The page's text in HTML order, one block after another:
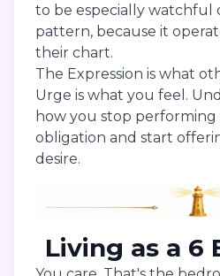
to be especially watchful
pattern, because it
their chart.
The Expression is what
Urge is what you feel.
how you stop
obligation and start
desire.
Living as a 6